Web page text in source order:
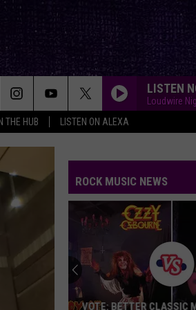
THE HUB LISTEN ON ALEXA
LISTEN
Loudwire
ROCK MUSIC NEWS
VOTE: BETTER CLASSIC